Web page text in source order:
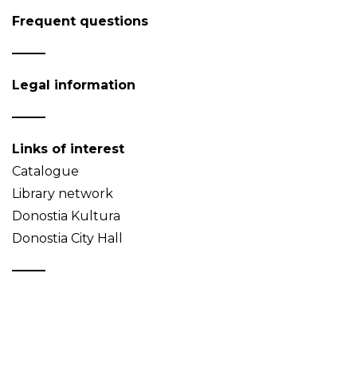
Frequent questions
Legal information
Links of interest
Catalogue
Library network
Donostia Kultura
Donostia City Hall